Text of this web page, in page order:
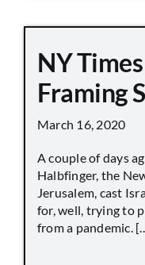
NY
Framing
March 16, 2020
A couple of days
Halbfinger, the
Jerusalem, cast
for, well, trying to
from a pandemic.